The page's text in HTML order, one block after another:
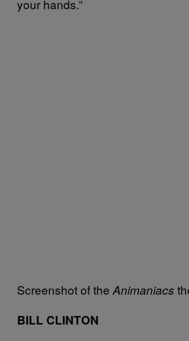
your hands.”
Screenshot of the Animaniacs
BILL CLINTON